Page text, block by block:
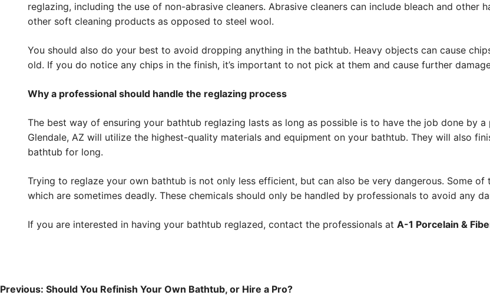
reglazing, including the use of non-abrasive cleaners. Abrasive cleaners can include bleach and other
other soft cleaning products as opposed to steel wool.
You should also do your best to avoid dropping anything in the bathtub. Heavy objects can cause
old. If you do notice any chips in the finish, it’s important to not pick at them and cause further
Why a professional should handle the reglazing process
The best way of ensuring your bathtub reglazing lasts as long as possible is to have the job done by
Glendale, AZ will utilize the highest-quality materials and equipment on your bathtub. They will also
bathtub for long.
Trying to reglaze your own bathtub is not only less efficient, but can also be very dangerous. Some of
which are sometimes deadly. These chemicals should only be handled by professionals to avoid any
If you are interested in having your bathtub reglazed, contact the professionals at A-1 Porcelain &
navigation
Previous: Should You Refinish Your Own Bathtub, or Hire a Pro?